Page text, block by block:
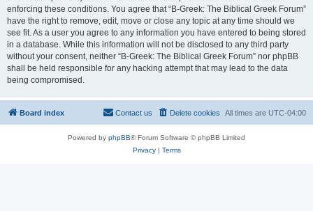
enforcing these conditions. You agree that “B-Greek: The Biblical Greek Forum”
have the right to remove, edit, move or close any topic at any time should we
see fit. As a user you agree to any information you have entered to being stored
in a database. While this information will not be disclosed to any third party
without your consent, neither “B-Greek: The Biblical Greek Forum” nor phpBB
shall be held responsible for any hacking attempt that may lead to the data
being compromised.
Board index All times are UTC-04:00
Delete cookies
Contact us
Powered by phpBB® Forum Software © phpBB Limited
Privacy| Terms